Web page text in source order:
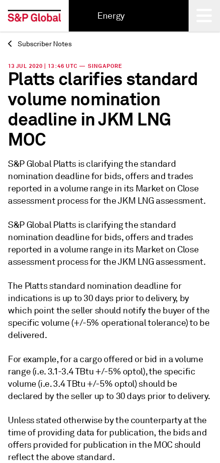
Energy
Back
Subscriber Notes
13 JUL 2020 | 13:46 UTC — SINGAPORE
Platts clarifies standard
volume nomination
deadline in JKM LNG
MOC
S&P Global Platts is clarifying the standard
nomination deadline for bids, offers and trades
reported in a volume range in its Market on Close
assessment process for the JKM LNG assessment.
S&P Global Platts is clarifying the standard
nomination deadline for bids, offers and trades
reported in a volume range in its Market on Close
assessment process for the JKM LNG assessment.
The Platts standard nomination deadline for
indications is up to 30 days prior to delivery, by
which point the seller should notify the buyer of the
specific volume (+/-5% operational tolerance) to be
delivered.
For example, for a cargo offered or bid in a volume
range (i.e. 3.1-3.4 TBtu +/-5% optol), the specific
volume (i.e. 3.4 TBtu +/-5% optol) should be
declared by the seller up to 30 days prior to delivery.
Unless stated otherwise by the counterparty at the
time of providing data for publication, the bids and
offers provided for publication in the MOC should
reflect the above standard.